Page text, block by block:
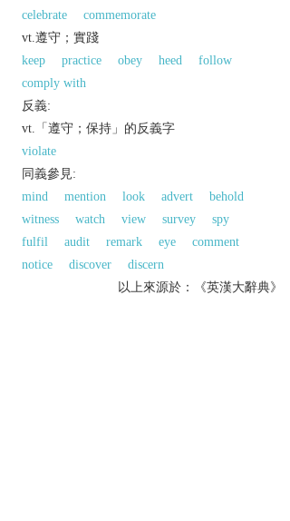
celebrate
commemorate
vt.遵守；實踐
keep
practice obey heed
follow
comply with
反義:
vt.「遵守；保持」的反義字
violate
同義參見:
mind
mention look advert
behold
witness
watch view survey
spy
fulfil
audit remark eye
comment
notice
discover
discern
以上來源於：《英漢大辭典》